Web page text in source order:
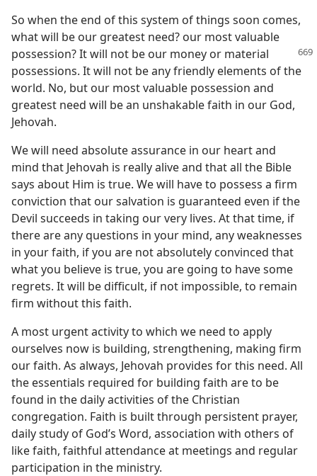
So when the end of this system of things soon comes,
what will be our greatest need? our most valuable
possession? Itwill not be our money or material
possessions. It will not be any friendly elements of the
world. No, but our most valuable possession and
greatest need will be an unshakable faith in our God,
Jehovah.
We will need absolute assurance in our heart and
mind that Jehovah is really alive and that all the Bible
says about Him is true. We will have to possess a firm
conviction that our salvation is guaranteed even if the
Devil succeeds in taking our very lives. At that time, if
there are any questions in your mind, any weaknesses
in your faith, if you are not absolutely convinced that
what you believe is true, you are going to have some
regrets. It will be difficult, if not impossible, to remain
firm without this faith.
A most urgent activity to which we need to apply
ourselves now is building, strengthening, making firm
our faith. As always, Jehovah provides for this need. All
the essentials required for building faith are to be
found in the daily activities of the Christian
congregation. Faith is built through persistent prayer,
daily study of God’s Word, association with others of
like faith, faithful attendance at meetings and regular
participation in the ministry.